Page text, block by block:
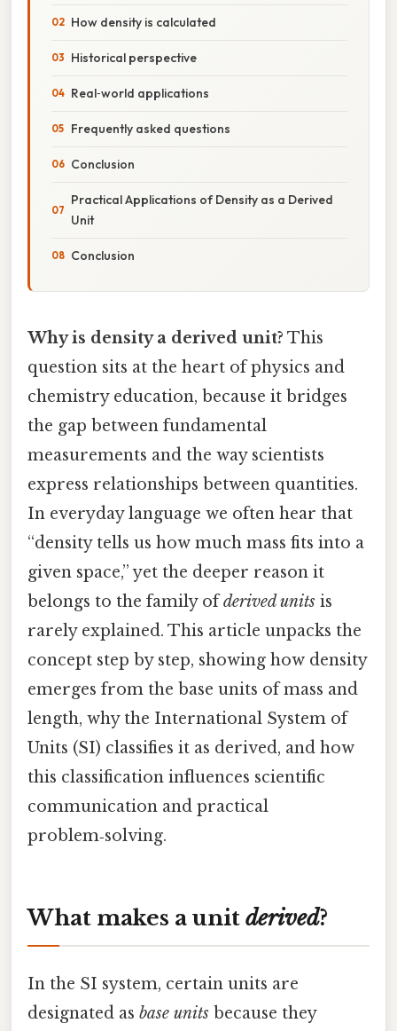
How density is calculated
Historical perspective
Real‑world applications
Frequently asked questions
Conclusion
Practical Applications of Density as a Derived
Unit
Conclusion
Why is density a derived unit? This
question sits at the heart of physics and
chemistry education, because it bridges
the gap between fundamental
measurements and the way scientists
express relationships between quantities.
In everyday language we often hear that
“density tells us how much mass fits into a
given space,” yet the deeper reason it
belongs to the family ofderived units is
rarely explained. This article unpacks the
concept step by step, showing how density
emerges from the base units of mass and
length, why the International System of
Units (SI) classifies it as derived, and how
this classification influences scientific
communication and practical
problem‑solving.
What makes a unit derived?
In the SI system, certain units are
designated as base units because they